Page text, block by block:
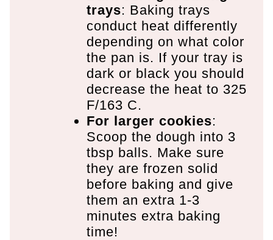
trays: Baking trays
conduct heat differently
depending on what color
the pan is. If your tray is
dark or black you should
decrease the heat to 325
F/163 C.
For larger cookies:
Scoop the dough into 3
tbsp balls. Make sure
they are frozen solid
before baking and give
them an extra 1-3
minutes extra baking
time!